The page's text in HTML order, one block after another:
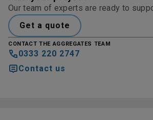
Our team of experts are ready to
Get a quote
CONTACT THE AGGREGATES TEAM
0333 220 2747
Contact us